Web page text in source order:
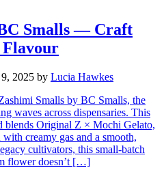
Smalls — Craft
Flavour
2025 by Lucia Hawkes
Smalls by BC Smalls, the
waves across dispensaries. This
Original Z × Mochi Gelato,
creamy gas and a smooth,
cultivators, this small-batch
flower doesn’t […]